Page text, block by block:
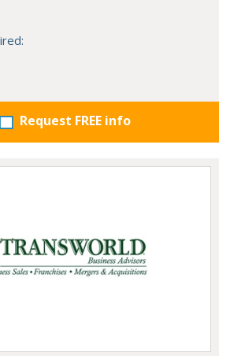
Request FREE info